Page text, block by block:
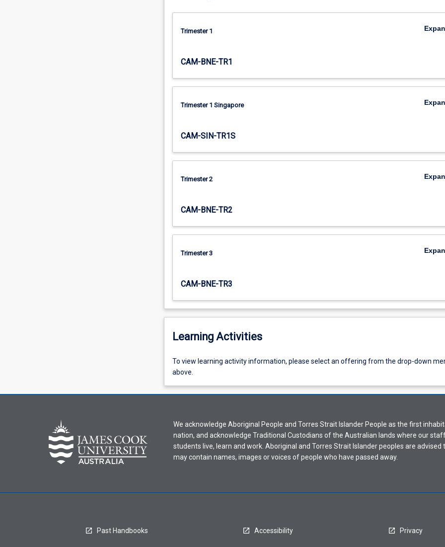
necessary
maintain
well
as
to
the…
more
click
Read
below.
Trimester 1
CAM-BNE-TR1
Trimester 1 Singapore
CAM-SIN-TR1S
Trimester 2
CAM-BNE-TR2
Trimester 3
CAM-BNE-TR3
Learning Activities
To
view
activity
select
an
offering
from
down
To view learning activity information, please select an offering from the drop-down
above.
We acknowledge Aboriginal People and Torres Strait Islander People as the first
nation, and acknowledge Traditional Custodians of the Australian lands where our
students live, learn and work. Aboriginal and Torres Strait Islander peoples are advised
may contain names, images or voices of people who have passed away.
Past Handbooks Accessibility Privacy